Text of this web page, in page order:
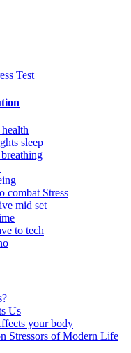
Test
sleep
combat Stress
mid set
to tech
Us
your body
Stressors of Modern Life